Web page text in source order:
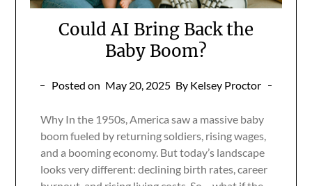
Could AI Bring Back the
Baby Boom?
Posted on May 20, 2025 By Kelsey Proctor
Why In the 1950s, America saw a massive baby
boom fueled by returning soldiers, rising wages,
and a booming economy. But today’s landscape
looks very different: declining birth rates, career